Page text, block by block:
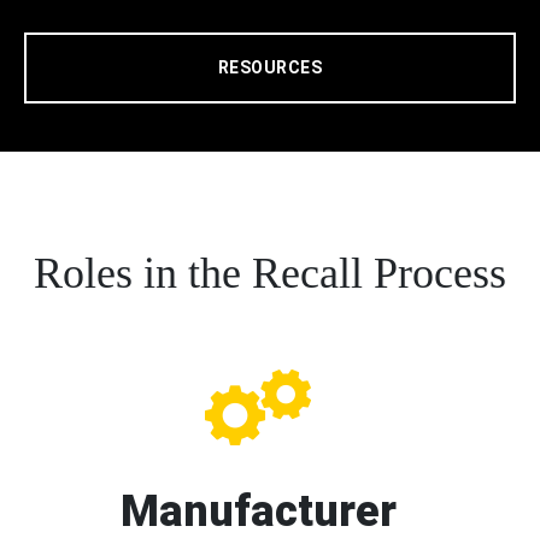
RESOURCES
Roles in the Recall Process
Manufacturer